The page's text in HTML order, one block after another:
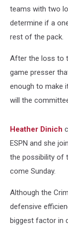
teams with two
determine if a
rest of the pack.
After the loss to
game presser
enough to make
will the
Heather Dinich
ESPN and she
the possibility of
come Sunday.
Although the
defensive
biggest factor in